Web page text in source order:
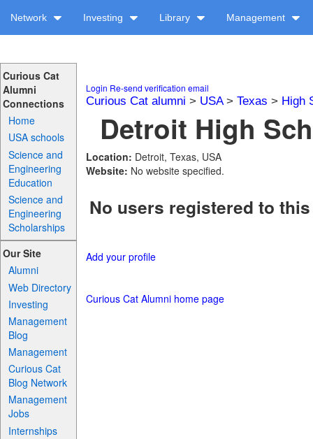
Network Investing Library Management
Curious Cat
Alumni
Connections
Home
USA schools
Science and
Engineering
Education
Science and
Engineering
Scholarships
Our Site
Alumni
Web Directory
Investing
Management
Blog
Management
Curious Cat
Blog Network
Management
Jobs
Internships
Login Re-send verification email
Curious Cat alumni > USA> Texas > High
Detroit High
Location: Detroit, Texas, USA
Website: No website specified.
No users registered to
Add your profile
Curious Cat Alumni home page